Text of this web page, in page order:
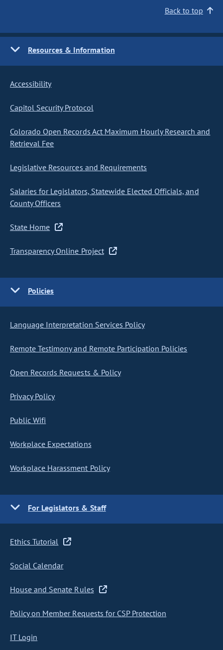
Back to top
Resources & Information
Accessibility
Capitol Security Protocol
Colorado Open Records Act Maximum Hourly Research and
Retrieval Fee
Legislative Resources and Requirements
Salaries for Legislators, Statewide Elected Officials, and
County Officers
State Home
Transparency Online Project
Policies
Language Interpretation Services Policy
Remote Testimony and Remote Participation Policies
Open Records Requests & Policy
Privacy Policy
Public Wifi
Workplace Expectations
Workplace Harassment Policy
For Legislators & Staff
Ethics Tutorial
Social Calendar
House and Senate Rules
Policy on Member Requests for CSP Protection
IT Login